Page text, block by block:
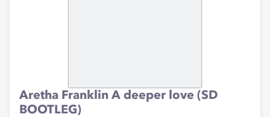
Aretha Franklin A deeper love (SD
BOOTLEG)